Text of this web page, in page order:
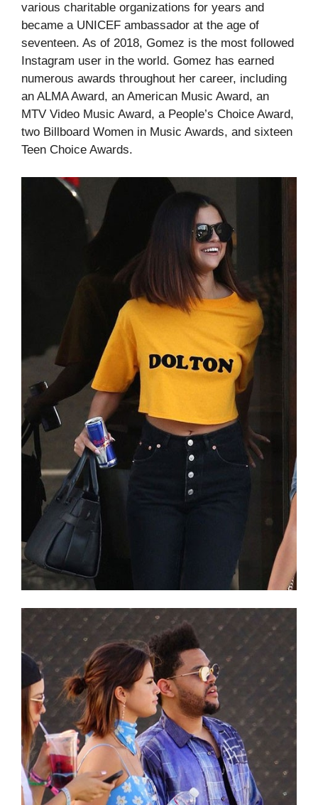
various charitable organizations for years and
became a UNICEF ambassador at the age of
seventeen. As of 2018, Gomez is the most followed
Instagram user in the world. Gomez has earned
numerous awards throughout her career, including
an ALMA Award, an American Music Award, an
MTV Video Music Award, a People’s Choice Award,
two Billboard Women in Music Awards, and sixteen
Teen Choice Awards.